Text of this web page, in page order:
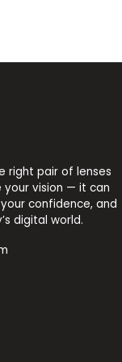
right pair of lenses
vision — it can
confidence, and
digital world.